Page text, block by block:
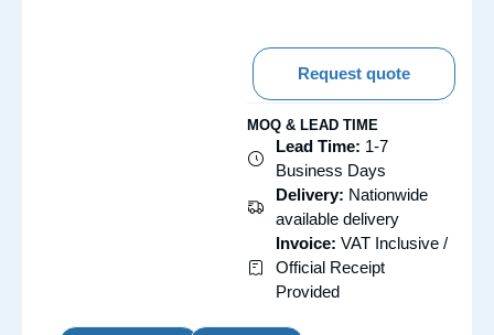
Request quote
MOQ & LEAD TIME
Lead Time: 1-7
Business Days
Delivery: Nationwide
available delivery
Invoice: VAT Inclusive /
Official Receipt
Provided